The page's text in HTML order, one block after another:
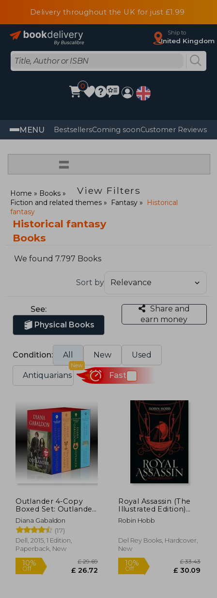
Delivery throughout the UK for just £1.99
Ship to
United Kingdom
0
MENU BestsellersComing soonCustomer Reviews
=
View Filters
Home
Books
Fiction and related themes
Fantasy
Historical
fantasy
Historical fantasy
Books
We found 7.797 Books
Sort by
See:
Physical Books
Share and
earn money
Condition: All New Used
Antiquarians
New
Fast
Outlander 4-Copy
Boxed Set: Outlander,
Dragonfly in Amber,
Voyager, Drums of
Autumn
Diana Gabaldon
(17)
Dell, 2015, 1 Edition,
Paperback, New
Royal Assassin (The
Illustrated Edition)
(Farseer Trilogy @2)
Robin Hobb
Del Rey Books, Hardcover,
New